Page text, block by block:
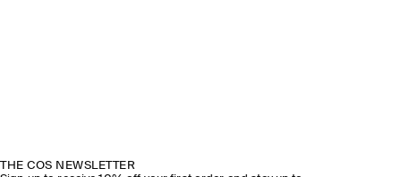
THE COS NEWSLETTER